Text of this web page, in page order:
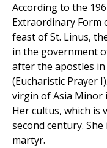
According to the
Extraordinary Form
feast of St. Linus,
in the government
after the apostles
(Eucharistic Prayer
virgin of Asia Minor
Her cultus, which is
second century.
martyr.